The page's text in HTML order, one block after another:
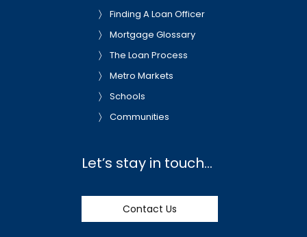
Finding A Loan Officer
Mortgage Glossary
The Loan Process
Metro Markets
Schools
Communities
Let’s stay in touch…
Contact Us